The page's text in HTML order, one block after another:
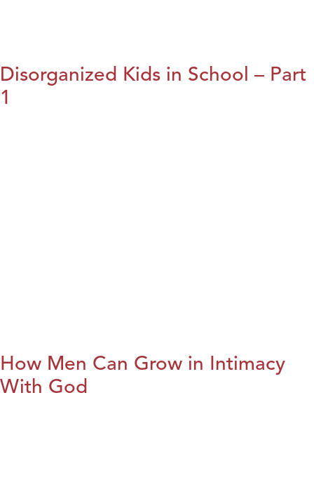
Disorganized Kids in School – Part
1
How Men Can Grow in Intimacy
With God